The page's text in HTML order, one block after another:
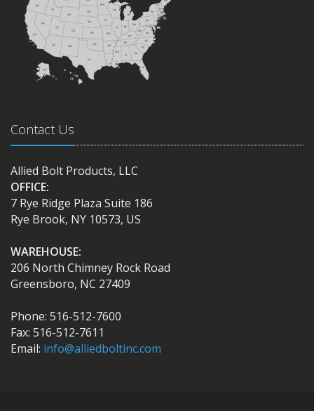
Contact Us
Allied Bolt Products, LLC
OFFICE:
7 Rye Ridge Plaza Suite 186
Rye Brook, NY 10573, US
WAREHOUSE:
206 North Chimney Rock Road
Greensboro, NC 27409
Phone: 516-512-7600
Fax: 516-512-7611
Email: info@alliedboltinc.com